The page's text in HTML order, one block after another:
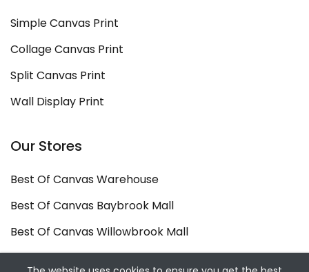
Simple Canvas Print
Collage Canvas Print
Split Canvas Print
Wall Display Print
Our Stores
Best Of Canvas Warehouse
Best Of Canvas Baybrook Mall
Best Of Canvas Willowbrook Mall